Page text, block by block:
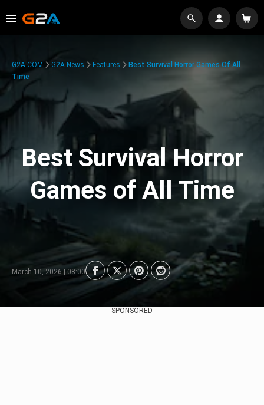
G2A.COM G2A News Features
Best Survival Horror Games Of All
Time
Best Survival Horror
Games of All Time
March 10, 2026 | 08:00
SPONSORED